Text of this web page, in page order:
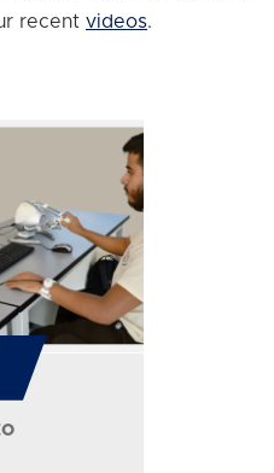
recent videos.